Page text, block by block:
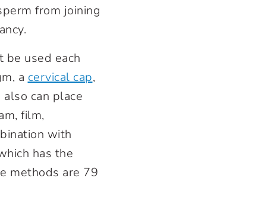
from joining
be used each
a cervical cap,
can place
film,
with
has the
methods are 79